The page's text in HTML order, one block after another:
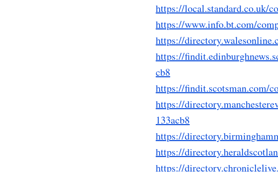
https://local.standard.co.uk/
https://www.info.bt.com/
https://
https://
cb8
https://findit.scotsman.com/
https://
133acb8
https://
https://
https://